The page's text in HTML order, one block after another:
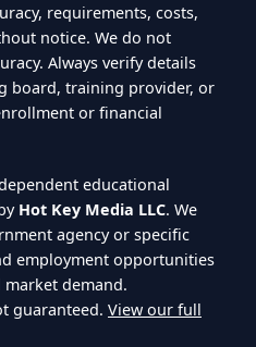
requirements, costs,
notice. We do not
Always verify details
board, training provider, or
or financial
educational
Hot Key Media LLC. We
agency or specific
employment opportunities
demand.
guaranteed. View our full